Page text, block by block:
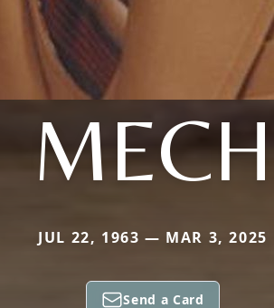
MECH
JUL 22, 1963 — MAR 3, 2025
Send a Card